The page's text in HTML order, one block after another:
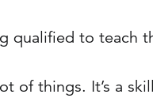
qualified to teach
of things. It’s a